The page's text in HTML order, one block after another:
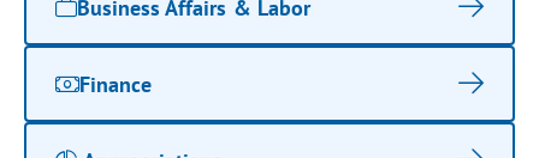
Business Affairs & Labor
Finance